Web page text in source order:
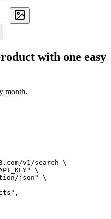
with one easy
month.
v1/search \
\
json" \